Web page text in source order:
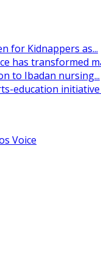
for Kidnappers as...
has transformed
to Ibadan nursing...
education